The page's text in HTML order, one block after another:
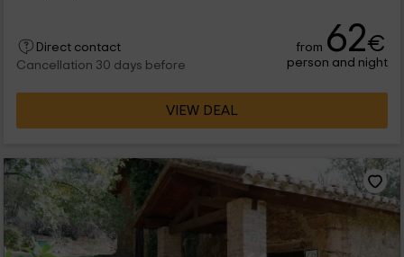
Direct contact
Cancellation 30 days before
from 62€
person and night
VIEW DEAL